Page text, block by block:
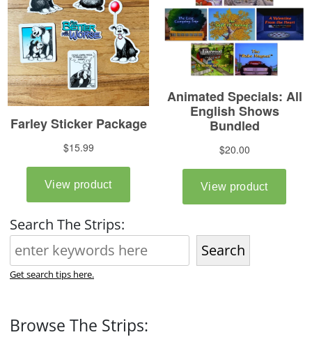
Search The Strips:
Search
Get search tips here.
Browse The Strips: